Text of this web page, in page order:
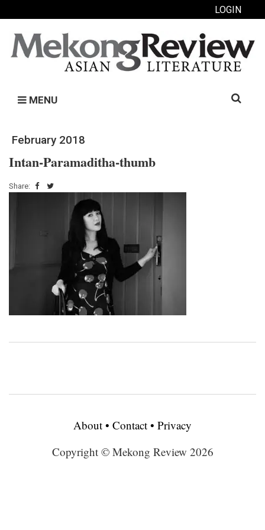
LOGIN
MENU
Search
February 2018
Intan-Paramaditha-thumb
Share:
About • Contact • Privacy
Copyright © Mekong Review 2026